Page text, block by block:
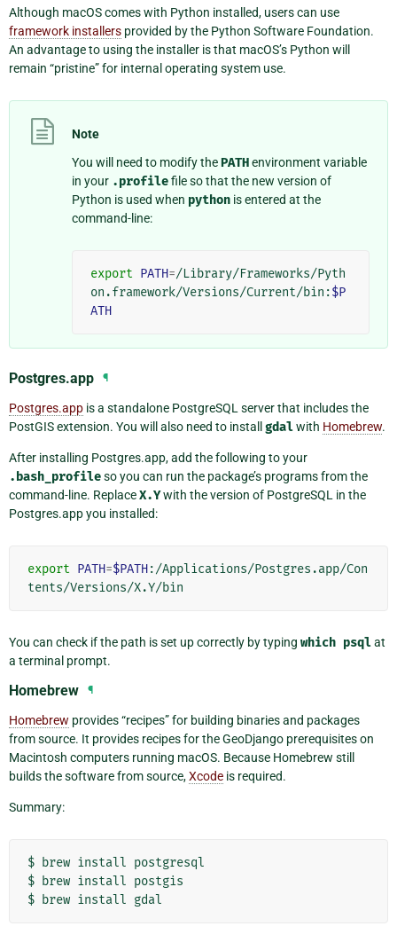
Although macOS comes with Python installed, users can use
framework installers provided by the Python Software Foundation.
An advantage to using the installer is that macOS’s Python will
remain “pristine” for internal operating system use.
Note
You will need to modify thePATHenvironment variable
in your .profilefile so that the new version of
Python is used when python is entered at the
command-line:
export PATH=/Library/Frameworks/Pyth
on.framework/Versions/Current/bin:$P
ATH
Postgres.app ¶
Postgres.app is a standalone PostgreSQL server that includes the
PostGIS extension. You will also need to install gdalwith Homebrew.
After installing Postgres.app, add the following to your
.bash_profileso you can run the package’s programs from the
command-line. ReplaceX.Ywith the version of PostgreSQL in the
Postgres.app you installed:
export PATH=$PATH:/Applications/Postgres.app/Con
You can check if the path is set up correctly by typing which psqlat
a terminal prompt.
Homebrew ¶
Homebrew provides “recipes” for building binaries and packages
from source. It provides recipes for the GeoDjango prerequisites on
Macintosh computers running macOS. Because Homebrew still
builds the software from source,Xcode is required.
Summary:
$ brew install postgresql
$ brew install postgis
$ brew install